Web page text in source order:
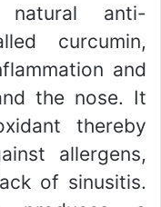
anti-
curcumin,
and
the nose. It
thereby
allergens,
of sinusitis.